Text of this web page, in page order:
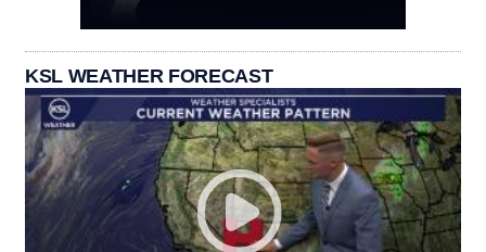
KSL WEATHER FORECAST